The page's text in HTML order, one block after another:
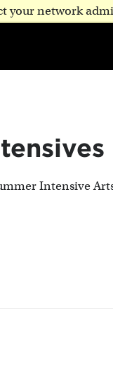
your network
Intensive